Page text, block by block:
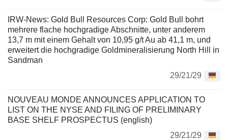
IRW-News: Gold Bull Resources Corp: Gold Bull bohrt
mehrere flache hochgradige Abschnitte, unter anderem
13,7 m mit einem Gehalt von 10,95 g/t Au ab 41,1 m, und
erweitert die hochgradige Goldmineralisierung North Hill in
Sandman
29/21/29
NOUVEAU MONDE ANNOUNCES APPLICATION TO
LIST ON THE NYSE AND FILING OF PRELIMINARY
BASE SHELF PROSPECTUS (english)
29/21/29